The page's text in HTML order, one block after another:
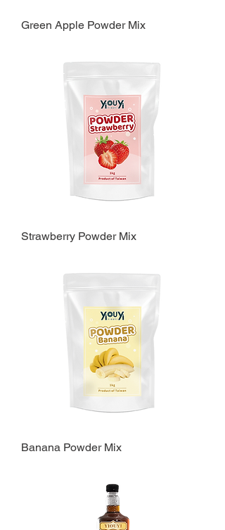
Green Apple Powder Mix
Strawberry Powder Mix
Banana Powder Mix